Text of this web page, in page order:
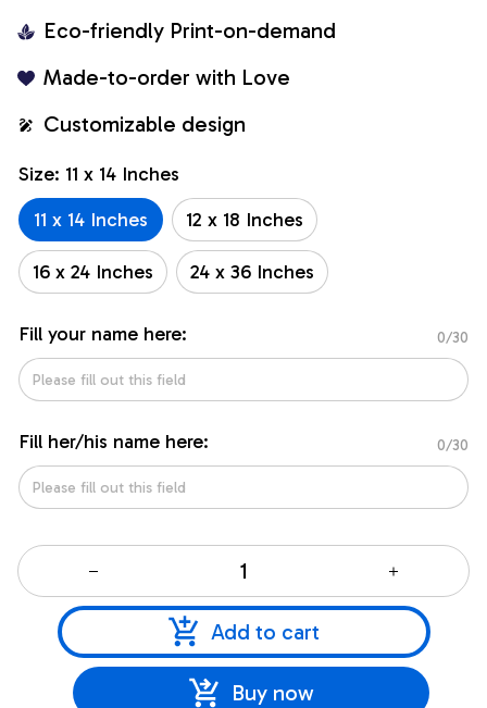
Eco-friendly Print-on-demand
Made-to-order with Love
Customizable design
Size: 11 x 14 Inches
11 x 14 Inches
12 x 18 Inches
16 x 24 Inches 24 x 36 Inches
Fill your name here: 0/30
Fill her/his name here: 0/30
Add to cart
Buy now